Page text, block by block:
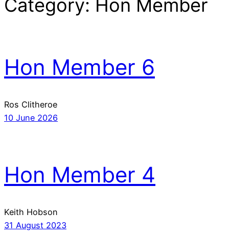
Category: Hon Member
Hon Member 6
Ros Clitheroe
10 June 2026
Hon Member 4
Keith Hobson
31 August 2023